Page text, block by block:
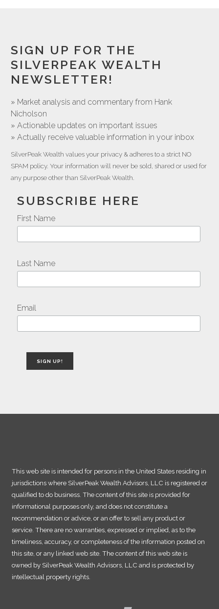
SIGN UP FOR THE
SILVERPEAK WEALTH
NEWSLETTER!
» Market analysis and commentary from Hank
Nicholson
» Actionable updates on important issues
» Actually receive valuable information in your inbox
SilverPeak Wealth values your privacy & adheres to a strict NO
SPAM policy. Your information will never be sold, shared or used for
any purpose other than SilverPeak Wealth.
SUBSCRIBE HERE
First Name
Last Name
Email
SIGN UP!
This web site is intended for persons in the United States residing in
jurisdictions where SilverPeak Wealth Advisors, LLC is registered or
qualified to do business. The content of this site is provided for
informational purposes only, and does not constitute a
recommendation or advice, or an offer to sell any product or
service. There are no warranties, expressed or implied, as to the
timeliness, accuracy, or completeness of the information posted on
this site, or any linked web site. The content of this web site is
owned by SilverPeak Wealth Advisors, LLC and is protected by
intellectual property rights.